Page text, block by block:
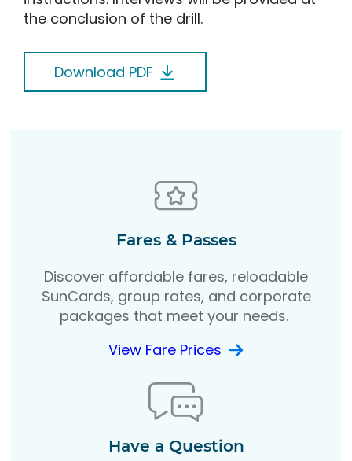
the conclusion of the drill.
Download PDF
Fares & Passes
Discover affordable fares, reloadable
SunCards, group rates, and corporate
packages that meet your needs.
View Fare Prices
Have a Question